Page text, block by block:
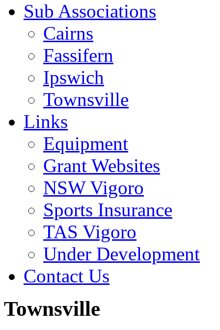
Sub Associations
Cairns
Fassifern
Ipswich
Townsville
Links
Equipment
Grant Websites
NSW Vigoro
Sports Insurance
TAS Vigoro
Under Development
Contact Us
Townsville